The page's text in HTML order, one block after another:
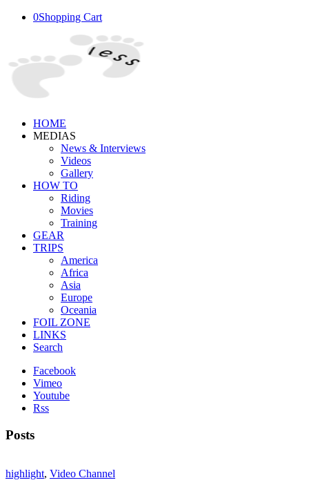
0Shopping Cart
HOME
MEDIAS
News & Interviews
Videos
Gallery
HOW TO
Riding
Movies
Training
GEAR
TRIPS
America
Africa
Asia
Europe
Oceania
FOIL ZONE
LINKS
Search
Facebook
Vimeo
Youtube
Rss
Posts
highlight, Video Channel